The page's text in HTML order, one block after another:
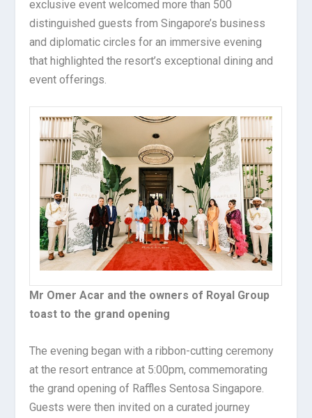
exclusive event welcomed more than 500
distinguished guests from Singapore’s business
and diplomatic circles for an immersive evening
that highlighted the resort’s exceptional dining and
event offerings.
Mr Omer Acar and the owners of Royal Group
toast to the grand opening
The evening began with a ribbon-cutting ceremony
at the resort entrance at 5:00pm, commemorating
the grand opening of Raffles Sentosa Singapore.
Guests were then invited on a curated journey